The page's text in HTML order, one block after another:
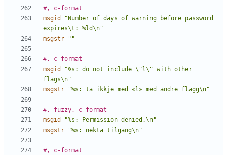
#, c-format
msgid
"Number of days of warning before password
expires\t: %ld\n"
msgstr
""
#, c-format
msgid
"%s: do not include \"l\" with other
flags\n"
msgstr
"%s: ta ikkje med «l» med andre flagg\n"
#, fuzzy, c-format
msgid
"%s: Permission denied.\n"
msgstr
"%s: nekta tilgang\n"
#, c-format